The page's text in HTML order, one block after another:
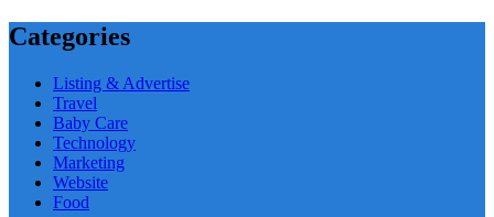
Categories
Listing & Advertise
Travel
Baby Care
Technology
Marketing
Website
Food